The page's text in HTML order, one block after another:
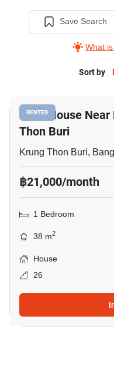
Save Search
What
Sort by
RENTED
1-BR House Near
Thon Buri
Krung Thon Buri,
฿21,000/month
1 Bedroom
38 m2
House
26